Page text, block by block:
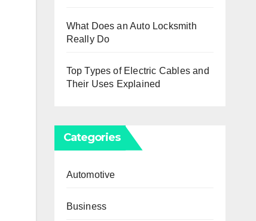
What Does an Auto Locksmith
Really Do
Top Types of Electric Cables and
Their Uses Explained
Categories
Automotive
Business